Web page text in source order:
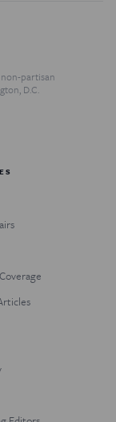
partisan
D.C.